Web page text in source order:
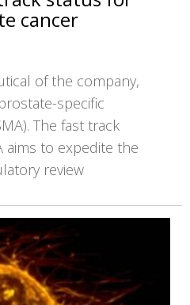
cancer
of the company,
specific
The fast track
aims to expedite the
review